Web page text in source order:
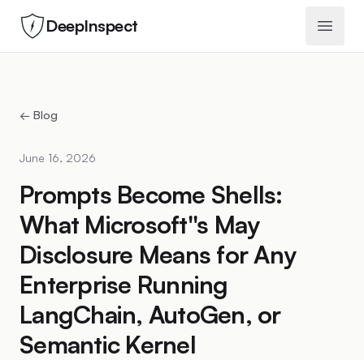
DeepInspect Open
← Blog
June 16, 2026
Prompts Become Shells:
What Microsoft''s May
Disclosure Means for Any
Enterprise Running
LangChain, AutoGen, or
Semantic Kernel